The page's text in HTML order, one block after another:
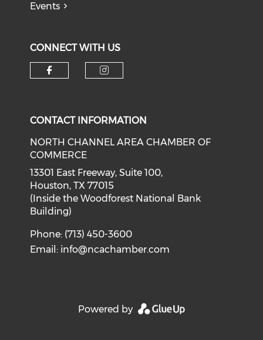
Events
CONNECT WITH US
CONTACT INFORMATION
NORTH CHANNEL AREA CHAMBER OF
COMMERCE
13301 East Freeway, Suite 100,
Houston, TX 77015
(Inside the Woodforest National Bank
Building)
Phone: (713) 450-3600
Email: info@ncachamber.com
Powered by